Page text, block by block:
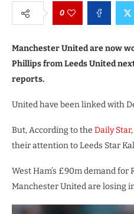
0
Manchester United are now
Phillips from Leeds United
reports.
United have been linked with
But, According to the Daily Star
their attention to Leeds Star
West Ham’s £90m demand for
Manchester United are losing